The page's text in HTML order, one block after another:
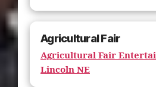
Agricultural Fair
Agricultural Fair
Lincoln NE